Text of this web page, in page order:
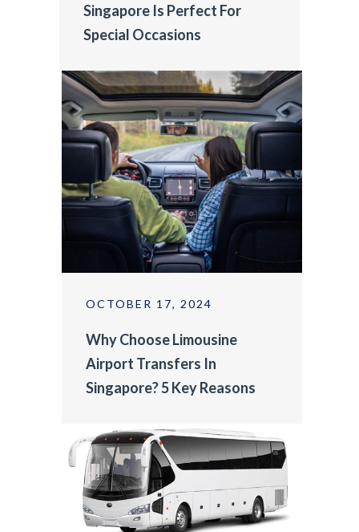
Singapore Is Perfect For
Special Occasions
OCTOBER 17, 2024
Why Choose Limousine
Airport Transfers In
Singapore? 5 Key Reasons